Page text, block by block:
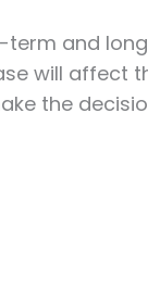
term and
will affect
the